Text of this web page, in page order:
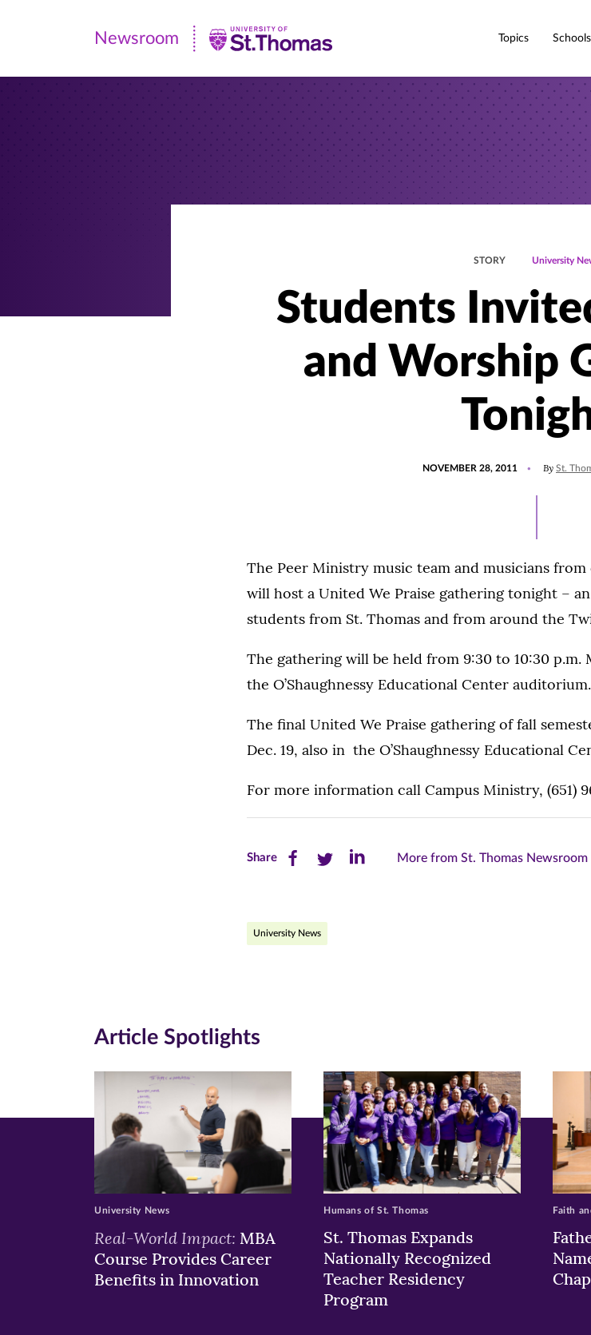
Newsroom
|
Newsroom Topics
STORY University
Students
and Worship
NOVEMBER 28, 2011 By St.
The Peer Ministry music team and musicians
will host a United We Praise gathering tonight –
students from St. Thomas and from around the
The gathering will be held from 9:30 to 10:30 p.m.
the O’Shaughnessy Educational Center auditorium.
The final United We Praise gathering of fall
Dec. 19, also in the O’Shaughnessy Educational
For more information call Campus Ministry, (651)
ShareShare
on
window)
Share
on
window)
Share
window)
More from St. Thomas Newsroom
University News
Article Spotlights
Real-World Impact: MBA
Course Provides Career
Benefits in Innovation
University News
St. Thomas Expands
Nationally Recognized
Teacher Residency
Program
Humans of St. Thomas Faith